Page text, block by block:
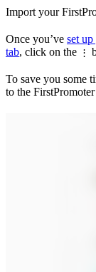
Import your
Once you’ve set
tab, click on the ⋮
To save you some
to the